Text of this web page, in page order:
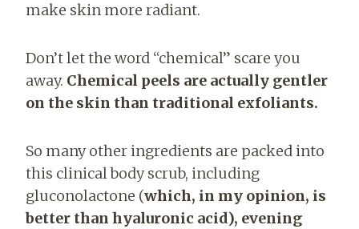
make skin more radiant.
Don’t let the word “chemical” scare you
away. Chemical peels are actually gentler
on the skin than traditional exfoliants.
So many other ingredients are packed into
this clinical body scrub, including
gluconolactone (which, in my opinion, is
better than hyaluronic acid), evening